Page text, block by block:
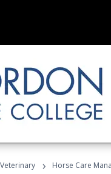
Veterinary › Horse Care